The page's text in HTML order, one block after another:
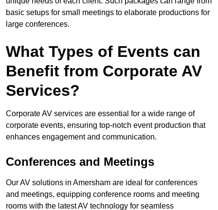
basic setups for small meetings to elaborate productions for
large conferences.
What Types of Events can
Benefit from Corporate AV
Services?
Corporate AV services are essential for a wide range of
corporate events, ensuring top-notch event production that
enhances engagement and communication.
Conferences and Meetings
Our AV solutions in Amersham are ideal for conferences
and meetings, equipping conference rooms and meeting
rooms with the latest AV technology for seamless